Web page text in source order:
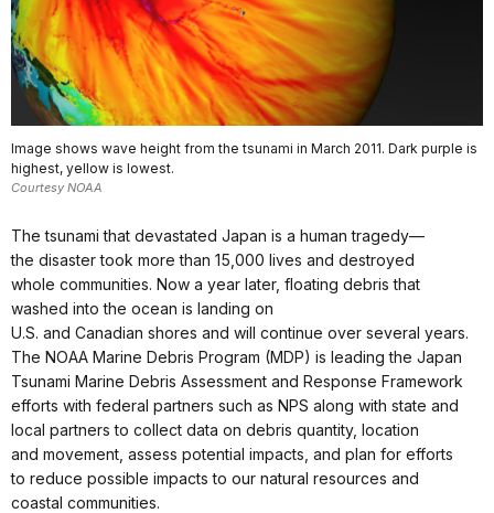
Image shows wave height from the tsunami in March 2011. Dark purple is
highest, yellow is lowest.
Courtesy NOAA
The tsunami that devastated Japan is a human tragedy—
the disaster took more than 15,000 lives and destroyed
whole communities. Now a year later, floating debris that
washed into the ocean is landing on
U.S. and Canadian shores and will continue over several years.
The NOAA Marine Debris Program (MDP) is leading the Japan
Tsunami Marine Debris Assessment and Response Framework
efforts with federal partners such as NPS along with state and
local partners to collect data on debris quantity, location
and movement, assess potential impacts, and plan for efforts
to reduce possible impacts to our natural resources and
coastal communities.